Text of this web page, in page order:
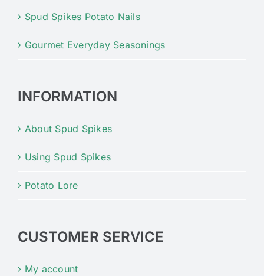
Spud Spikes Potato Nails
Gourmet Everyday Seasonings
INFORMATION
About Spud Spikes
Using Spud Spikes
Potato Lore
CUSTOMER SERVICE
My account